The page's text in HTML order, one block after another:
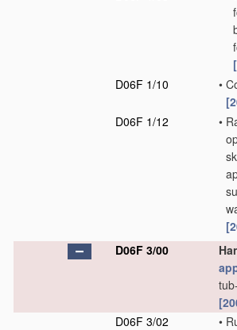
D06F 1/10
•
D06F 1/12
•
D06F 3/00
D06F 3/02
•